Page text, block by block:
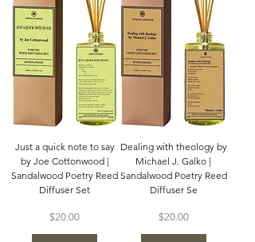
Just a quick note to say
by Joe Cottonwood |
Sandalwood Poetry Reed
Diffuser Set
Price
$20.00
Dealing with theology by
Michael J. Galko |
Sandalwood Poetry Reed
Diffuser Se
Price
$20.00